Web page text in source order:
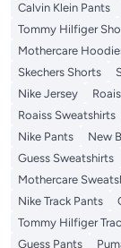
Calvin Klein Pants
Tommy Hilfiger
Mothercare
Skechers Shorts
Nike Jersey
Roaiss Sweatshirts
Nike Pants
New
Guess Sweatshirts
Mothercare
Nike Track Pants
Tommy Hilfiger
Guess Pants